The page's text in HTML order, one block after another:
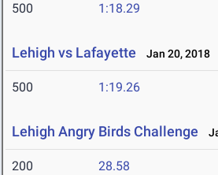
500 1:18.29
Lehigh vs Lafayette Jan 20, 2018
500 1:19.26
Lehigh Angry Birds Challenge
200 28.58